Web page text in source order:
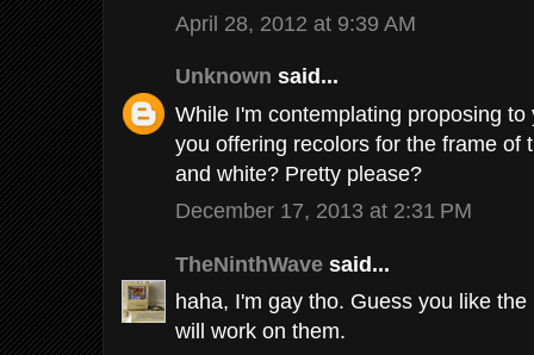
April 28, 2012 at 9:39 AM
Unknown said...
While I'm contemplating proposing
you offering recolors for the frame of
and white? Pretty please?
December 17, 2013 at 2:31 PM
TheNinthWave said...
haha, I'm gay tho. Guess you like
will work on them.